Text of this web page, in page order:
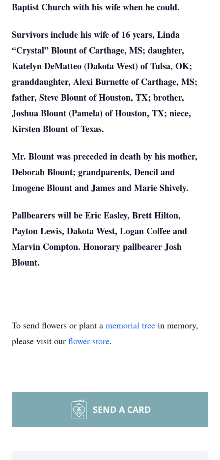
Baptist Church with his wife when he could.
Survivors include his wife of 16 years, Linda
“Crystal” Blount of Carthage, MS; daughter,
Katelyn DeMatteo (Dakota West) of Tulsa, OK;
granddaughter, Alexi Burnette of Carthage, MS;
father, Steve Blount of Houston, TX; brother,
Joshua Blount (Pamela) of Houston, TX; niece,
Kirsten Blount of Texas.
Mr. Blount was preceded in death by his mother,
Deborah Blount; grandparents, Dencil and
Imogene Blount and James and MarieShively.
Pallbearers will be Eric Easley, Brett Hilton,
Payton Lewis, Dakota West, Logan Coffee and
Marvin Compton. Honorary pallbearer Josh
Blount.
To send flowers or plant a memorial tree in memory,
please visit our flower store.
SEND A CARD